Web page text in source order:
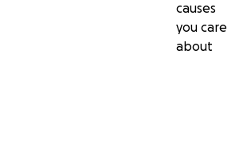
causes
you care
about